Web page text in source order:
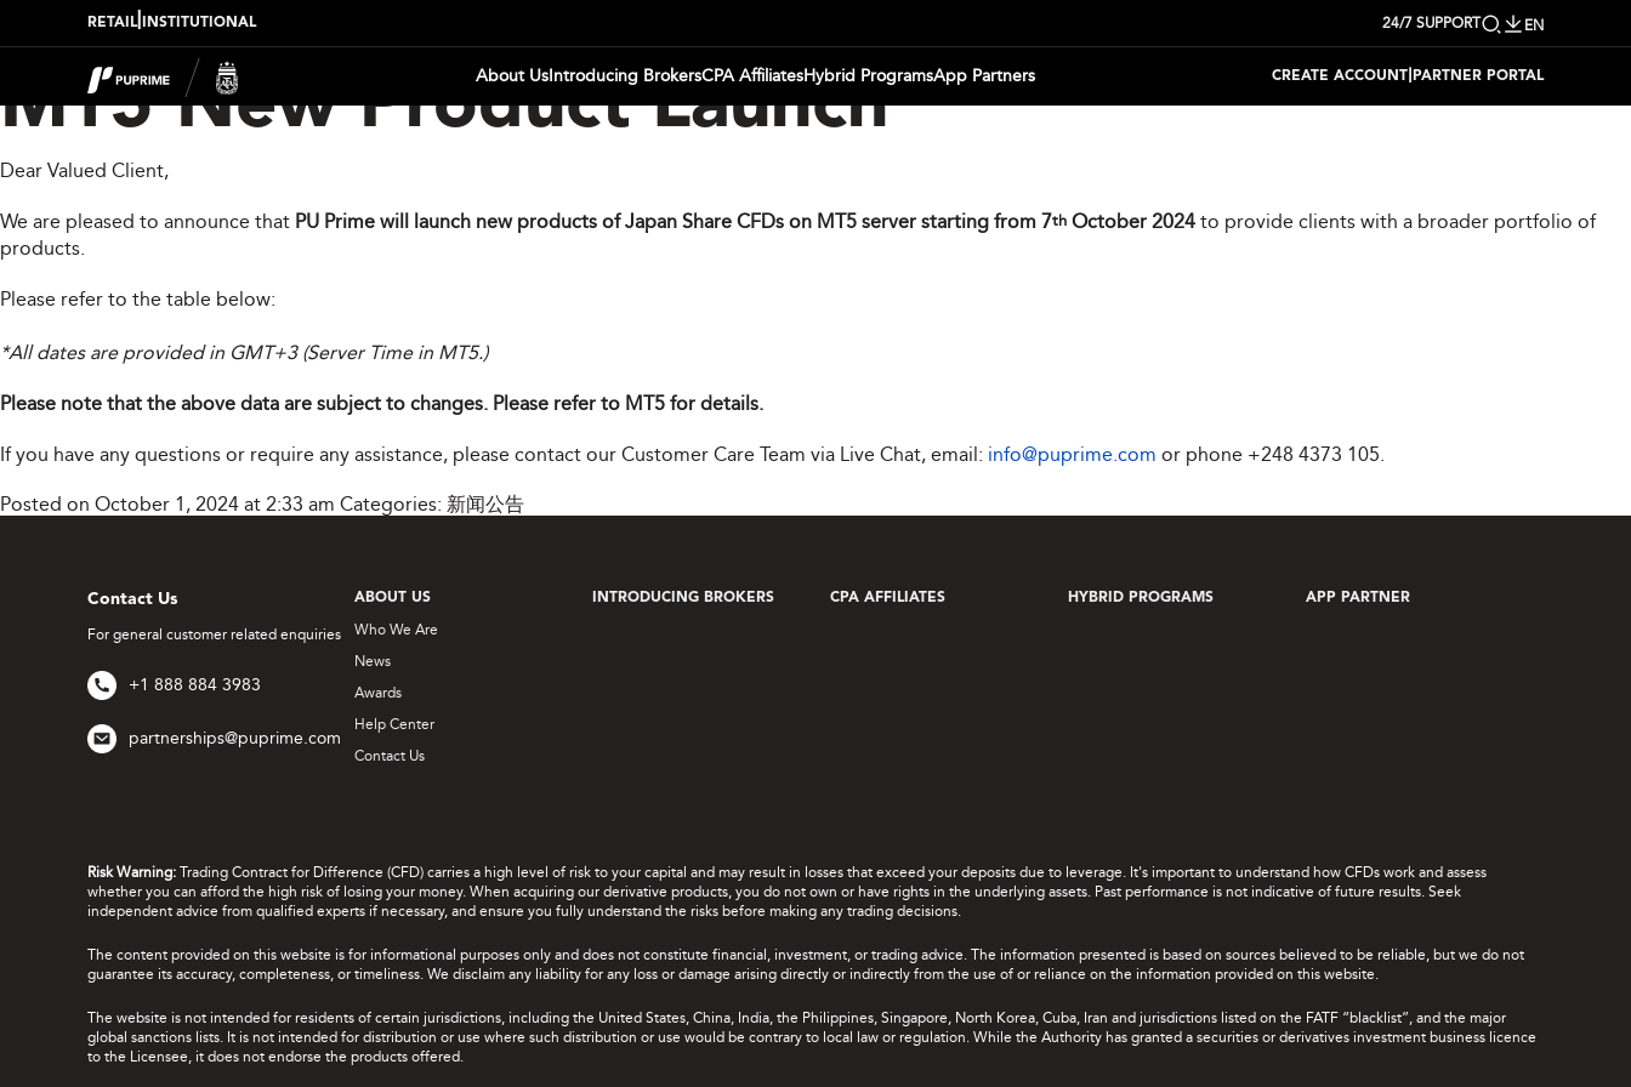
RETAIL INSTITUTIONAL 24/7 SUPPORT EN
About UsIntroducing BrokersCPA AffiliatesHybrid ProgramsApp Partners CREATE ACCOUNT| PARTNER PORTAL
MT5 New Product Launch
Dear Valued Client,
We are pleased to announce that PU Prime will launch new products of Japan Share CFDs on MT5 server starting from 7th October 2024 to provide clients with a broader portfolio of
products.
Please refer to the table below:
*All dates are provided in GMT+3 (Server Time in MT5.)
Please note that the above data are subject to changes. Please refer to MT5 for details.
If you have any questions or require any assistance, please contact our Customer Care Team via Live Chat, email: info@puprime.com or phone +248 4373 105.
Posted on October 1, 2024 at 2:33 am Categories: 新闻公告
Contact Us
For general customer related enquiries
+1 888 884 3983
partnerships@puprime.com
ABOUT US
Who We Are
News
Awards
Help Center
Contact Us
INTRODUCING BROKERS CPA AFFILIATES HYBRID PROGRAMS APP PARTNER
Risk Warning: Trading Contract for Difference (CFD) carries a high level of risk to your capital and may result in losses that exceed your deposits due to leverage. It's important to understand how CFDs work and assess
whether you can afford the high risk of losing your money. When acquiring our derivative products, you do not own or have rights in the underlying assets. Past performance is not indicative of future results. Seek
independent advice from qualified experts if necessary, and ensure you fully understand the risks before making any trading decisions.
The content provided on this website is for informational purposes only and does not constitute financial, investment, or trading advice. The information presented is based on sources believed to be reliable, but we do not
guarantee its accuracy, completeness, or timeliness. We disclaim any liability for any loss or damage arising directly or indirectly from the use of or reliance on the information provided on this website.
The website is not intended for residents of certain jurisdictions, including the United States, China, India, the Philippines, Singapore, North Korea, Cuba, Iran and jurisdictions listed on the FATF “blacklist”, and the major
global sanctions lists. It is not intended for distribution or use where such distribution or use would be contrary to local law or regulation. While the Authority has granted a securities or derivatives investment business licence
to the Licensee, it does not endorse the products offered.